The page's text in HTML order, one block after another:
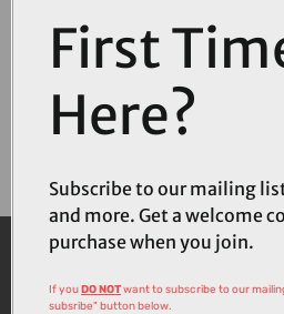
First
Here?
Subscribe to our mailing
and more. Get a welcome
purchase when you join.
If youDO NOTwant to subscribe to our
subsribe" button below.